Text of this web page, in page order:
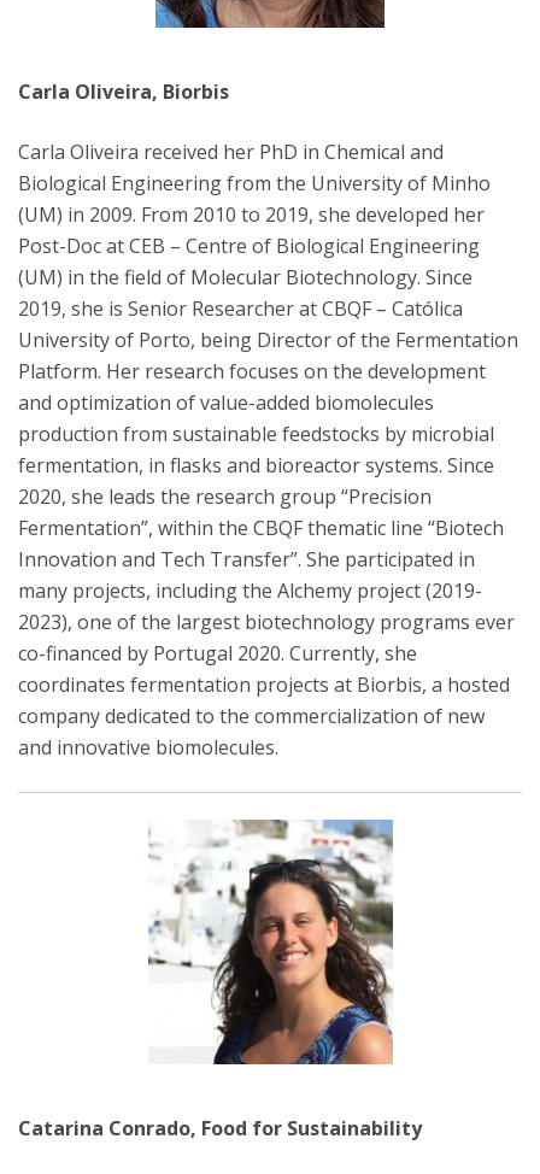
Carla Oliveira, Biorbis
Carla Oliveira received her PhD in Chemical and
Biological Engineering from the University of Minho
(UM) in 2009. From 2010 to 2019, she developed her
Post-Doc at CEB – Centre of Biological Engineering
(UM) in the field of Molecular Biotechnology. Since
2019, she is Senior Researcher at CBQF – Católica
University of Porto, being Director of the Fermentation
Platform. Her research focuses on the development
and optimization of value-added biomolecules
production from sustainable feedstocks by microbial
fermentation, in flasks and bioreactor systems. Since
2020, she leads the research group “Precision
Fermentation”, within the CBQF thematic line “Biotech
Innovation and Tech Transfer”. She participated in
many projects, including the Alchemy project (2019-
2023), one of the largest biotechnology programs ever
co-financed by Portugal 2020. Currently, she
coordinates fermentation projects at Biorbis, a hosted
company dedicated to the commercialization of new
and innovative biomolecules.
Catarina Conrado, Food for Sustainability